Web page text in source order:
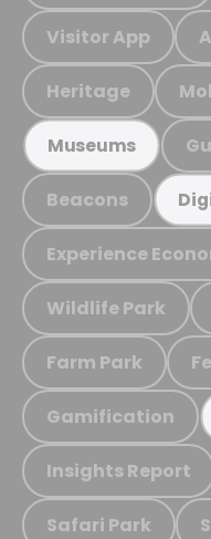
Visitor App
Heritage
Museums
Beacons
Experience
Wildlife Park
Farm Park
Gamification
Insights Report
Safari Park